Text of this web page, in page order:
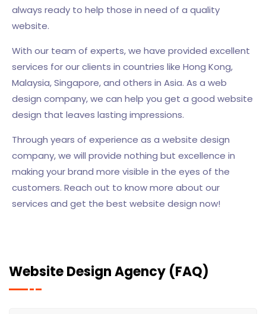
always ready to help those in need of a quality
website.
With our team of experts, we have provided excellent
services for our clients in countries like Hong Kong,
Malaysia, Singapore, and others in Asia. As a web
design company, we can help you get a good website
design that leaves lasting impressions.
Through years of experience as a website design
company, we will provide nothing but excellence in
making your brand more visible in the eyes of the
customers. Reach out to know more about our
services and get the best website design now!
Website Design Agency (FAQ)